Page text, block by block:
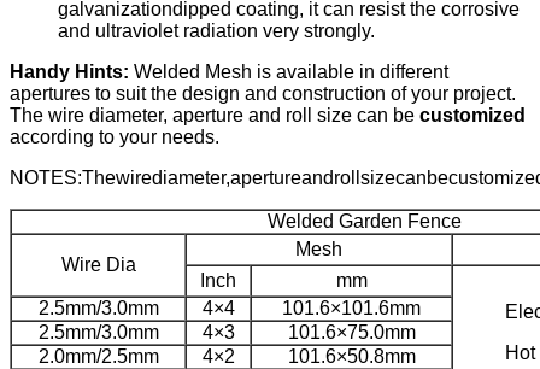
galvanizationdipped coating, it can resist the corrosive
and ultraviolet radiation very strongly.
Handy Hints: Welded Mesh is available in different
apertures to suit the design and construction of your project.
The wire diameter, aperture and roll size can be customized
according to your needs.
Welded Garden Fence
Wire Dia
Mesh
Inch
mm
2.5mm/3.0mm 4×4
101.6×101.6mm
2.5mm/3.0mm
4×3
101.6×75.0mm
2.0mm/2.5mm
4×2
101.6×50.8mm